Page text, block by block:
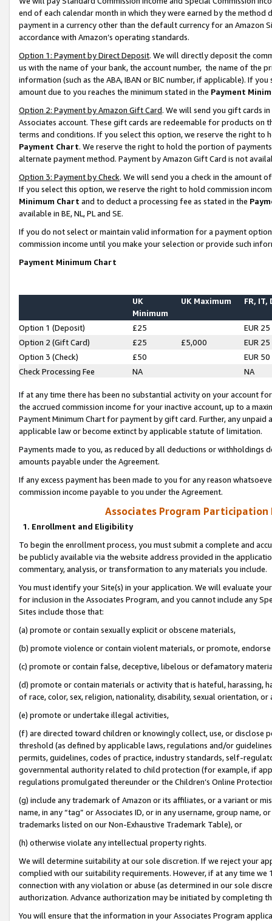
end of each calendar month in which they were earned by the
payment in a currency other than the default currency for an Amazon
accordance with Amazon’s operating standards.
Option 1: Payment by Direct Deposit. We will directly deposit the
us with the name of your bank, the account number, the name of the
information (such as the ABA, IBAN or BIC number, if applicable). If
amount due to you reaches the minimum stated in the Payment
Option 2: Payment by Amazon Gift Card. We will send you gift cards
Associates account. These gift cards are redeemable for products on
terms and conditions. If you select this option, we reserve the right to
Payment Chart. We reserve the right to hold the portion of
alternate payment method. Payment by Amazon Gift Card is not
Option 3: Payment by Check. We will send you a check in the amount
If you select this option, we reserve the right to hold commission
Minimum Chart and to deduct a processing fee as stated in the
available in BE, NL, PL and SE.
If you do not select or maintain valid information for a payment
commission income until you make your selection or provide such
Payment Minimum Chart
UK
Minimum
UK Maximum FR, IT,
Option 1 (Deposit) £25
EUR 25
Option 2 (Gift Card)
£25 £5,000
EUR 25
Option 3 (Check)
£50
EUR 50
Check Processing Fee
NA NA
If at any time there has been no substantial activity on your account
the accrued commission income for your inactive account, up to a
Payment Minimum Chart for payment by gift card. Further, any
applicable law or become extinct by applicable statute of limitation.
Payments made to you, as reduced by all deductions or
amounts payable under the Agreement.
If any excess payment has been made to you for any reason
commission income payable to you under the Agreement.
Associates Program Participation
1. Enrollment and Eligibility
To begin the enrollment process, you must submit a complete and
be publicly available via the website address provided in the
commentary, analysis, or transformation to any materials you include.
You must identify your Site(s) in your application. We will evaluate
for inclusion in the Associates Program, and you cannot include any
Sites include those that:
(a) promote or contain sexually explicit or obscene materials,
(b) promote violence or contain violent materials, or promote,
(c) promote or contain false, deceptive, libelous or defamatory
(d) promote or contain materials or activity that is hateful, harassing,
of race, color, sex, religion, nationality, disability, sexual orientation, or
(e) promote or undertake illegal activities,
(f) are directed toward children or knowingly collect, use, or
threshold (as defined by applicable laws, regulations and/or
permits, guidelines, codes of practice, industry standards, self-
governmental authority related to child protection (for example, if
regulations promulgated thereunder or the Children’s Online
(g) include any trademark of Amazon or its affiliates, or a variant or
name, in any “tag” or Associates ID, or in any username, group
trademarks listed on our Non-Exhaustive Trademark Table), or
(h) otherwise violate any intellectual property rights.
We will determine suitability at our sole discretion. If we reject your
complied with our suitability requirements. However, if at any time
connection with any violation or abuse (as determined in our sole
authorization. Advance authorization may be initiated by completing
You will ensure that the information in your Associates Program